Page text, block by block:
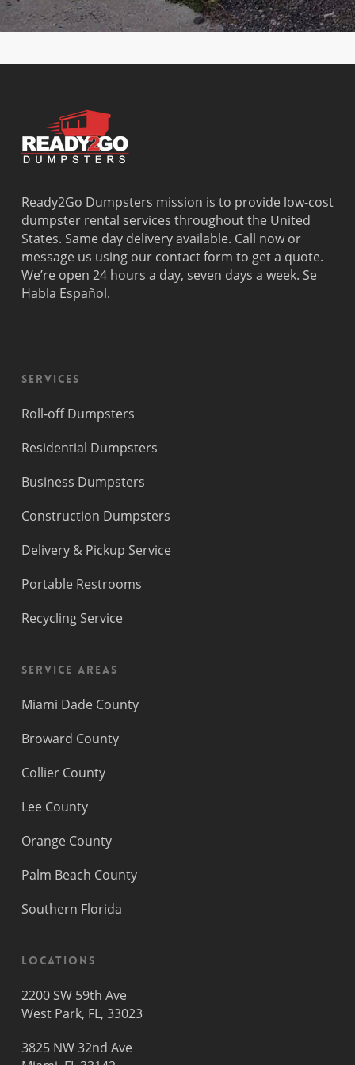
Beach
Dania
Deerfield
Beach
Doral
El Portal
Island
Fort
Lauderdale
Bay
Palmetto
Parkland
Plantation
Pompano
Beach
Princeton
West Park
West
Ready2Go Dumpsters mission is to provide low-cost
dumpster rental services throughout the United
States. Same day delivery available. Call now or
message us using our contact form to get a quote.
We’re open 24 hours a day, seven days a week. Se
Habla Español.
Services
Roll-off Dumpsters
Residential Dumpsters
Business Dumpsters
Construction Dumpsters
Delivery & Pickup Service
Portable Restrooms
Recycling Service
Service Areas
Miami Dade County
Broward County
Collier County
Lee County
Orange County
Palm Beach County
Southern Florida
Locations
2200 SW 59th Ave
West Park, FL, 33023
3825 NW 32nd Ave